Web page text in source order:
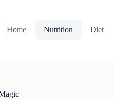
Home
Nutrition Diet